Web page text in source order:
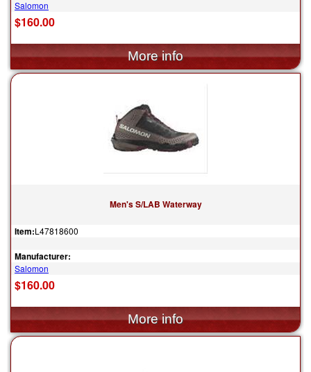
Salomon
$160.00
Men's S/LAB Waterway
Item:L47818600
Manufacturer:
Salomon
$160.00